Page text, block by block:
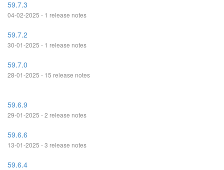
59.7.3
04-02-2025 - 1 release notes
59.7.2
30-01-2025 - 1 release notes
59.7.0
28-01-2025 - 15 release notes
59.6.9
29-01-2025 - 2 release notes
59.6.6
13-01-2025 - 3 release notes
59.6.4